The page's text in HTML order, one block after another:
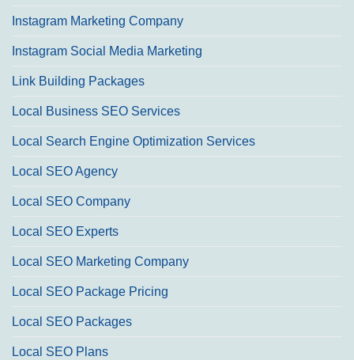
Instagram Marketing Company
Instagram Social Media Marketing
Link Building Packages
Local Business SEO Services
Local Search Engine Optimization Services
Local SEO Agency
Local SEO Company
Local SEO Experts
Local SEO Marketing Company
Local SEO Package Pricing
Local SEO Packages
Local SEO Plans